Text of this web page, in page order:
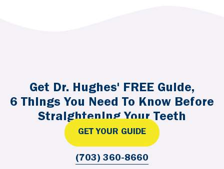
Get Dr. Hughes' FREE Guide,
6 Things You Need To Know Before
Straightening Your Teeth
GET YOUR GUIDE
(703) 360-8660